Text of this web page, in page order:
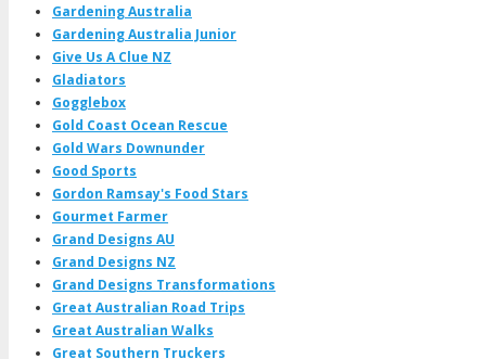
Gardening Australia
Gardening Australia Junior
Give Us A Clue NZ
Gladiators
Gogglebox
Gold Coast Ocean Rescue
Gold Wars Downunder
Good Sports
Gordon Ramsay's Food Stars
Gourmet Farmer
Grand Designs AU
Grand Designs NZ
Grand Designs Transformations
Great Australian Road Trips
Great Australian Walks
Great Southern Truckers